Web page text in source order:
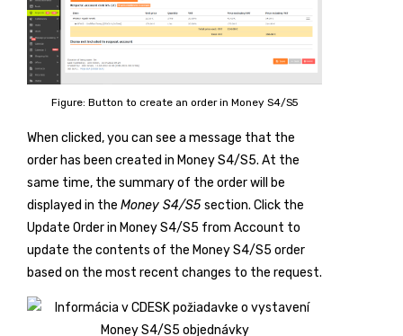
Figure: Button to create an order in Money S4/S5
When clicked, you can see a message that the
order has been created in Money S4/S5. At the
same time, the summary of the order will be
displayed in the Money S4/S5section. Click the
Update Order in Money S4/S5 from Account to
update the contents of the Money S4/S5 order
based on the most recent changes to the request.